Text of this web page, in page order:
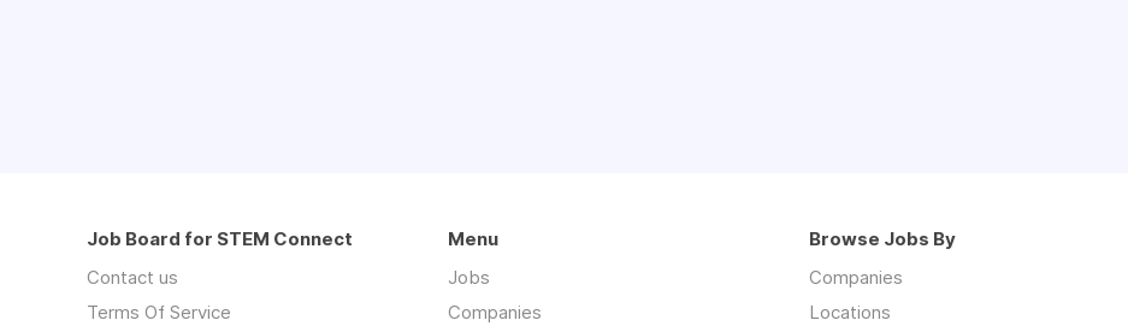
Job Board for STEM Connect
Contact us
Terms Of Service
Menu
Jobs
Companies
Browse Jobs By
Companies
Locations